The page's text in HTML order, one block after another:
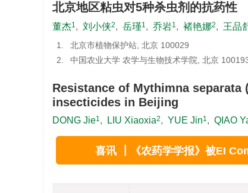
北京地区粘虫对5种杀虫剂的抗药性
董杰1, 刘小侠2, 岳瑾1, 乔岩1, 褚艳娜2, 王品
1.
北京市植物保护站, 北京 100029
2.
中国农业大学 农学与生物技术学院, 北京
Resistance of Mythimna
insecticides in Beijing
DONG Jie1, LIU Xiaoxia2, YUE Jin1, QIAO
1.
Beijing Plant Protection Station, Beijing
College of Agronomy and Biotechnology,
喜讯 ┃《农药学学报》被EI